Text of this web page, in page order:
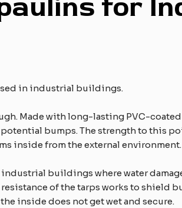
in industrial buildings.
Made with long-lasting PVC-
bumps. The strength to this
inside from the external environment.
buildings where water
of the tarps works to shield
inside does not get wet and secure.